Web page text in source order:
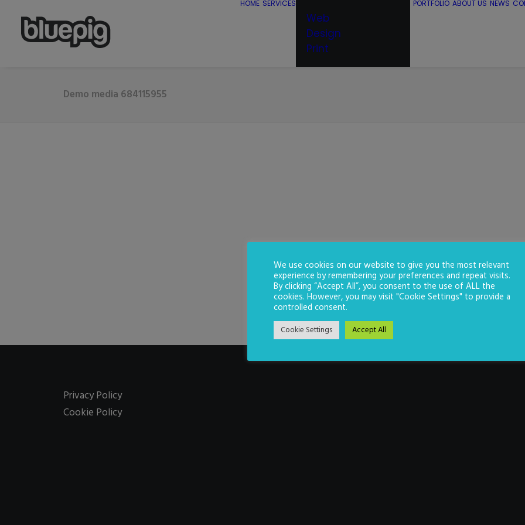
HOME SERVICES
Web
Design
Print
PORTFOLIO ABOUT US NEWS
Demo media 684115955
Privacy Policy
Cookie Policy
We use cookies on our website to give you the most relevant
experience by remembering your preferences and repeat visits.
By clicking “Accept All”, you consent to the use of ALL the
cookies. However, you may visit "Cookie Settings" to provide a
controlled consent.
Cookie Settings Accept All